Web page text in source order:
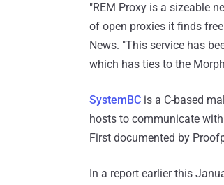
"REM Proxy is a sizeable
of open proxies it finds
News. "This service has
which has ties to the
SystemBC is a C-based
hosts to communicate
First documented by
In a report earlier this